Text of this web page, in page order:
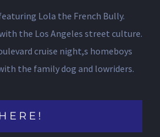
Lola the French Bully.
the Los Angeles street culture.
cruise night,s homeboys
the family dog and lowriders.